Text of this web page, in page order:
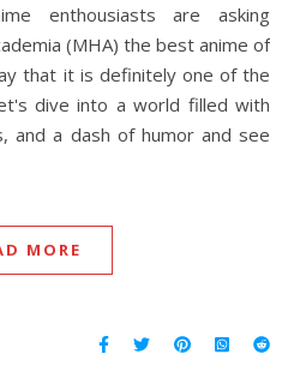
(MHA) the best anime of
that it is definitely one of the
dive into a world filled with
and a dash of humor and see
MORE